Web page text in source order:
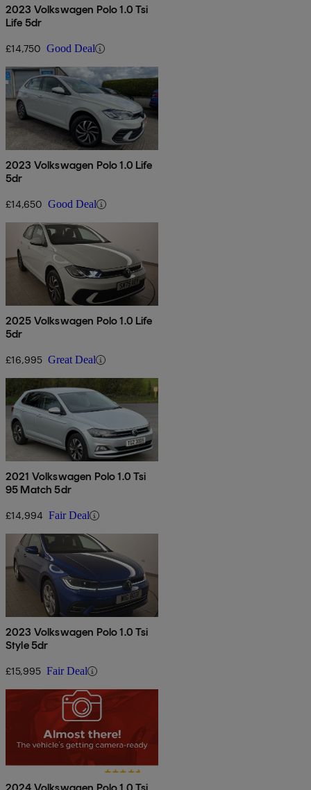
2023 Volkswagen Polo 1.0 Tsi
Life 5dr
£14,750 Good Deal
2023 Volkswagen Polo 1.0 Life
5dr
£14,650 Good Deal
2025 Volkswagen Polo 1.0 Life
5dr
£16,995 Great Deal
2021 Volkswagen Polo 1.0 Tsi
95 Match 5dr
£14,994 Fair Deal
2023 Volkswagen Polo 1.0 Tsi
Style 5dr
£15,995 Fair Deal